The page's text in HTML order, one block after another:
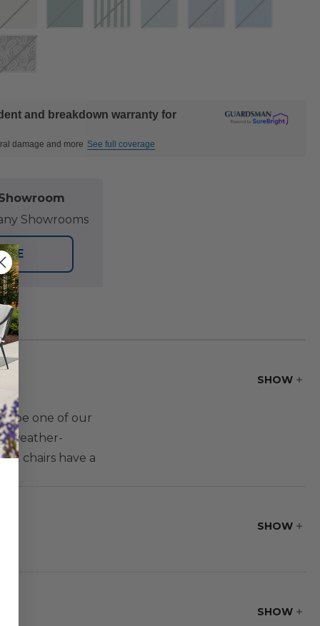
and breakdown warranty for
damage and more See full coverage
Showrooms
SHOW
be one of our
weather-
chairs have a
SHOW
SHOW